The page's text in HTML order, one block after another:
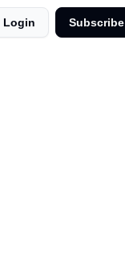
Login Subscribe